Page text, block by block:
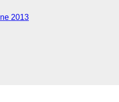
2013